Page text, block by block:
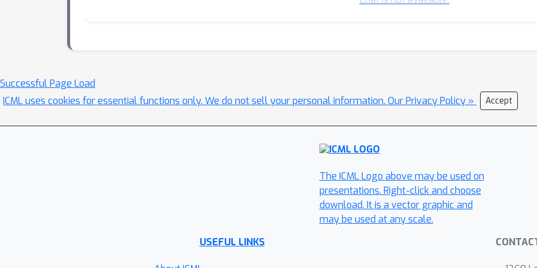
Successful Page Load
ICML uses cookies for essential functions only. We do not sell your personal information. Our Privacy Policy » Accept
The ICML Logo above may be used on
presentations. Right-click and choose
download. It is a vector graphic and
may be used at any scale.
USEFUL LINKS